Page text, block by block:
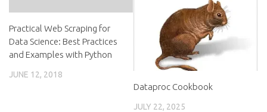
Practical Web Scraping for
Data Science: Best Practices
and Examples with Python
JUNE 12, 2018
Dataproc Cookbook
JULY 22, 2025